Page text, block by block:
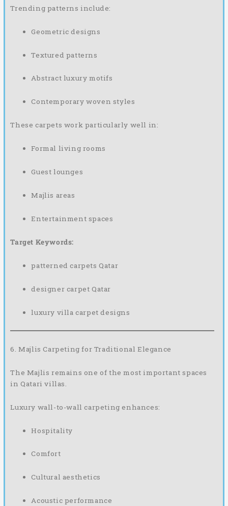
Trending patterns include:
Geometric designs
Textured patterns
Abstract luxury motifs
Contemporary woven styles
These carpets work particularly well in:
Formal living rooms
Guest lounges
Majlis areas
Entertainment spaces
Target Keywords:
patterned carpets Qatar
designer carpet Qatar
luxury villa carpet designs
6. Majlis Carpeting for Traditional Elegance
The Majlis remains one of the most important spaces
in Qatari villas.
Luxury wall-to-wall carpeting enhances:
Hospitality
Comfort
Cultural aesthetics
Acoustic performance